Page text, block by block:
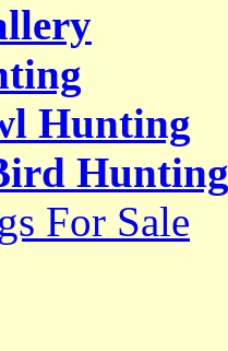
Hunting
Hunting
For Sale